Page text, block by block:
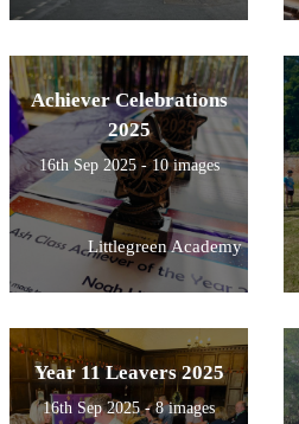
Achiever Celebrations
2025
16th Sep 2025 - 10 images
Littlegreen Academy
Year 11 Leavers 2025
16th Sep 2025 - 8 images